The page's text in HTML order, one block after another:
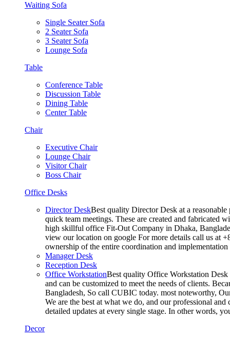
Waiting Sofa
Single Seater Sofa
2 Seater Sofa
3 Seater Sofa
Lounge Sofa
Table
Conference Table
Discussion Table
Dining Table
Center Table
Chair
Executive Chair
Lounge Chair
Visitor Chair
Boss Chair
Office Desks
Director DeskBest quality Director Desk at a
quick team meetings. These are created and fabricated
high skillful office Fit-Out Company in Dhaka,
view our location on google For more details call us at
ownership of the entire coordination and
Manager Desk
Reception Desk
Office WorkstationBest quality Office Workstation Desk
and can be customized to meet the needs of clients.
Bangladesh, So call CUBIC today. most noteworthy,
We are the best at what we do, and our professional
detailed updates at every single stage. In other words,
Decor